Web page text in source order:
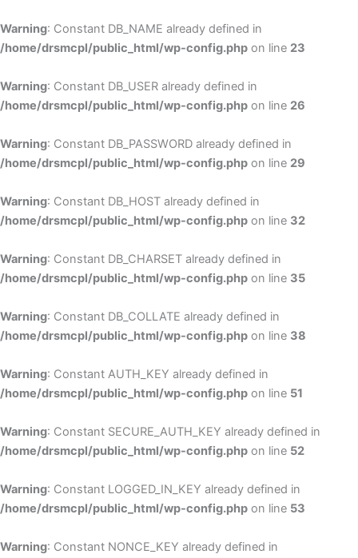
Warning: Constant DB_NAME already defined in
/home/drsmcpl/public_html/wp-config.php on line 23
Warning: Constant DB_USER already defined in
/home/drsmcpl/public_html/wp-config.php on line 26
Warning: Constant DB_PASSWORD already defined in
/home/drsmcpl/public_html/wp-config.php on line 29
Warning: Constant DB_HOST already defined in
/home/drsmcpl/public_html/wp-config.php on line 32
Warning: Constant DB_CHARSET already defined in
/home/drsmcpl/public_html/wp-config.php on line 35
Warning: Constant DB_COLLATE already defined in
/home/drsmcpl/public_html/wp-config.php on line 38
Warning: Constant AUTH_KEY already defined in
/home/drsmcpl/public_html/wp-config.php on line 51
Warning: Constant SECURE_AUTH_KEY already defined in
/home/drsmcpl/public_html/wp-config.php on line 52
Warning: Constant LOGGED_IN_KEY already defined in
/home/drsmcpl/public_html/wp-config.php on line 53
Warning: Constant NONCE_KEY already defined in